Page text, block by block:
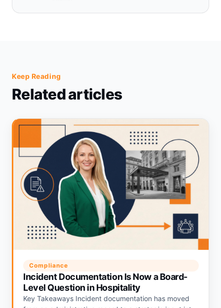
Keep Reading
Related articles
Compliance
Incident Documentation Is Now a Board-
Level Question in Hospitality
Key Takeaways Incident documentation has moved